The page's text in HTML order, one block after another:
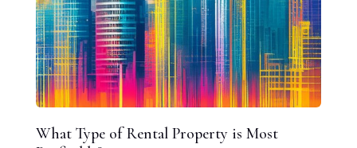
What Type of Rental Property is Most